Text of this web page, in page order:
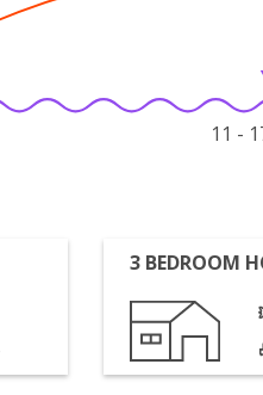
11 -
3 BEDROOM